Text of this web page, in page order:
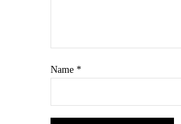
Name *